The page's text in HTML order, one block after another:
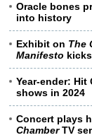
Oracle bones
into history
Exhibit on The
Manifesto
Year-ender: Hit
shows in 2024
Concert plays
ChamberTV